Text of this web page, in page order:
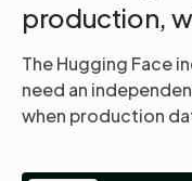
production,
The Hugging Face
need an
when production